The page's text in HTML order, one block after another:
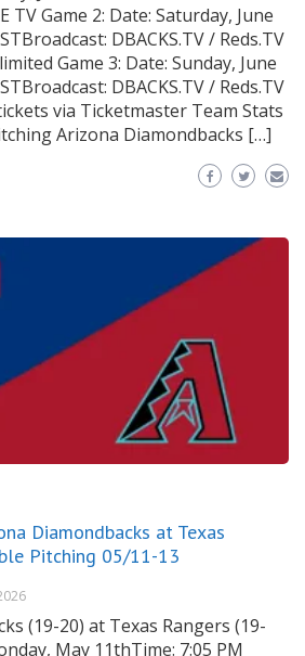
TV Game 2: Date: Saturday, June
DBACKS.TV / Reds.TV
Game 3: Date: Sunday, June
DBACKS.TV / Reds.TV
via Ticketmaster Team Stats
Arizona Diamondbacks […]
Diamondbacks at Texas
Pitching 05/11-13
(19-20) at Texas Rangers (19-
May 11thTime: 7:05 PM